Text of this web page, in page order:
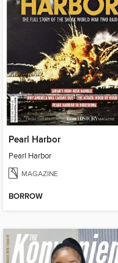
Pearl Harbor
Pearl Harbor
MAGAZINE
BORROW